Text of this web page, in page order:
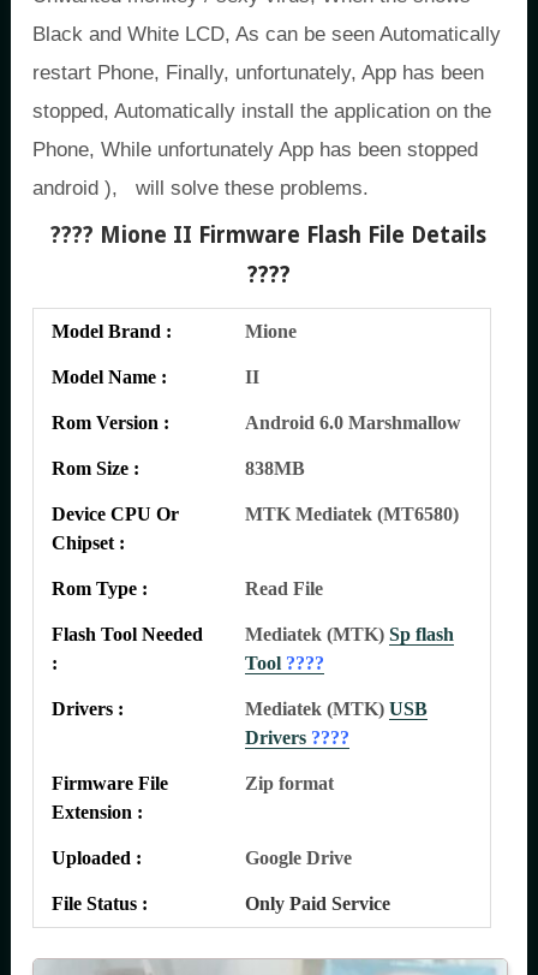
Black and White LCD, As can be seen Automatically
restart Phone, Finally, unfortunately, App has been
stopped, Automatically install the application on the
Phone, While unfortunately App has been stopped
android ), will solve these problems.
???? Mione II Firmware Flash File Details
????
Model Brand : Mione
Model Name : II
Rom Version : Android 6.0 Marshmallow
Rom Size : 838MB
Device CPU Or
Chipset :
MTK Mediatek (MT6580)
Rom Type : Read File
Flash Tool Needed
:
Mediatek (MTK) Sp flash
Tool ????
Drivers : Mediatek (MTK) USB
Drivers ????
Firmware File
Extension :
Zip format
Uploaded : Google Drive
File Status : Only Paid Service